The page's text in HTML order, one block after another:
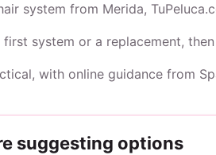
system from Merida,
system or a replacement,
with online guidance from
suggesting options